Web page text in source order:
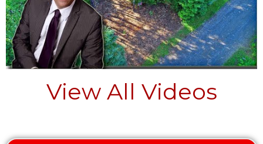
View All Videos